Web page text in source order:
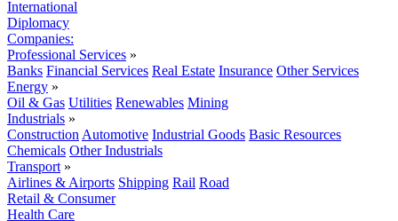
International
Diplomacy
Companies:
Professional Services »
Banks Financial Services Real Estate Insurance Other Services
Energy »
Oil & Gas Utilities Renewables Mining
Industrials »
Construction Automotive Industrial Goods Basic Resources
Chemicals Other Industrials
Transport »
Airlines & Airports Shipping Rail Road
Retail & Consumer
Health Care